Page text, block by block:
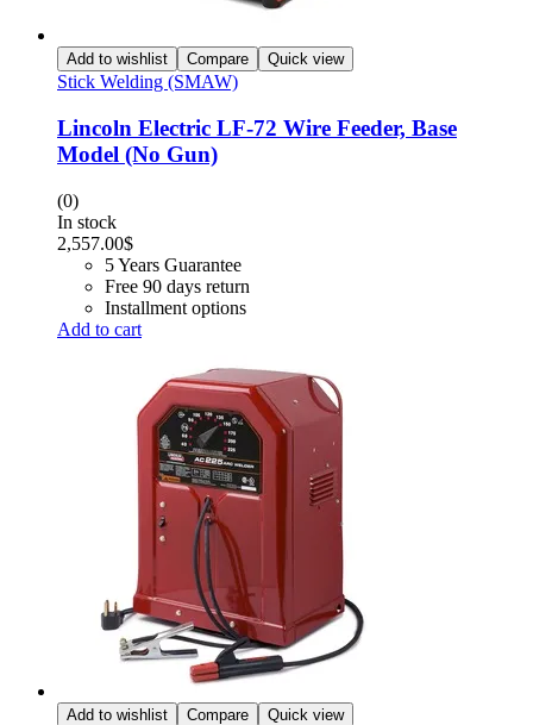
Add to wishlist Compare Quick view
Stick Welding (SMAW)
Lincoln Electric LF-72 Wire Feeder, Base
Model (No Gun)
(0)
In stock
2,557.00$
5 Years Guarantee
Free 90 days return
Installment options
Add to cart
Add to wishlist Compare Quick view